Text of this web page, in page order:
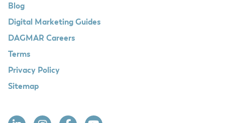
Blog
Digital Marketing Guides
DAGMAR Careers
Terms
Privacy Policy
Sitemap